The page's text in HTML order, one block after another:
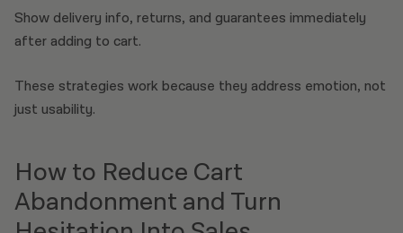
Show delivery info, returns, and guarantees immediately
after adding to cart.
These strategies work because they address emotion, not
just usability.
How to Reduce Cart
Abandonment and Turn